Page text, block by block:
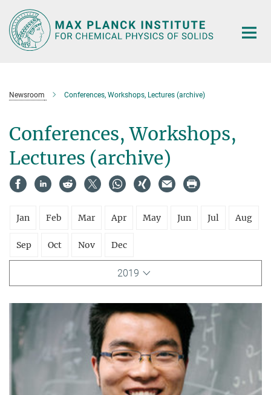
Main-
Content
Newsroom Conferences, Workshops, Lectures (archive)
Conferences, Workshops,
Lectures (archive)
Jan Feb Mar Apr May Jun Jul Aug
Sep Oct Nov Dec
2019